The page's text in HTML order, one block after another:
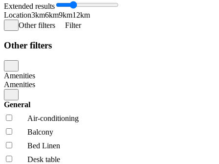
Extended results
Location3km6km9km12km
Other filters
Filter
Other filters
Amenities
Amenities
General
Air-conditioning
Balcony
Bed Linen
Desk table